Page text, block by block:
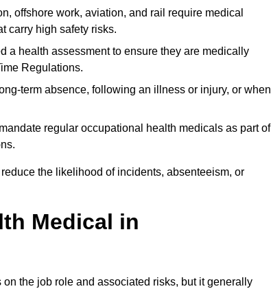
offshore work, aviation, and rail require medical
carry high safety risks.
a health assessment to ensure they are medically
Regulations.
term absence, following an illness or injury, or when
regular occupational health medicals as part of
the likelihood of incidents, absenteeism, or
Medical in
the job role and associated risks, but it generally